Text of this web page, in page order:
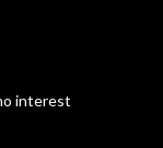
interest